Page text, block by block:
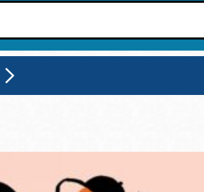
Sat